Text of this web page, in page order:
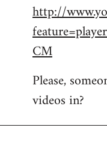
to
Welcome
libcom.org
http://
CM
Please,
videos in?